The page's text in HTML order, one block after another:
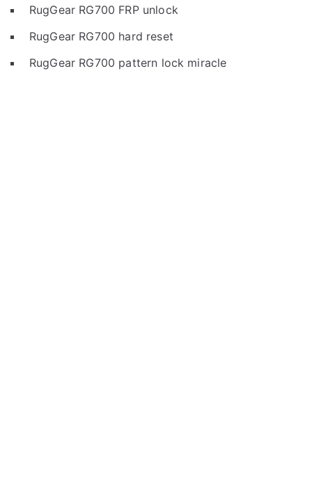
RugGear RG700 FRP unlock
RugGear RG700 hard reset
RugGear RG700 pattern lock miracle